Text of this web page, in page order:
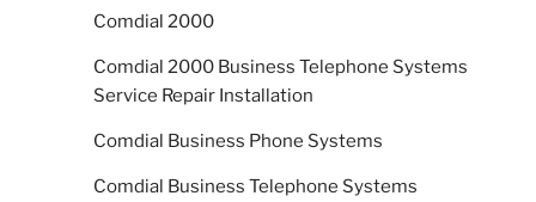
Comdial 2000
Comdial 2000 Business Telephone Systems
Service Repair Installation
Comdial Business Phone Systems
Comdial Business Telephone Systems